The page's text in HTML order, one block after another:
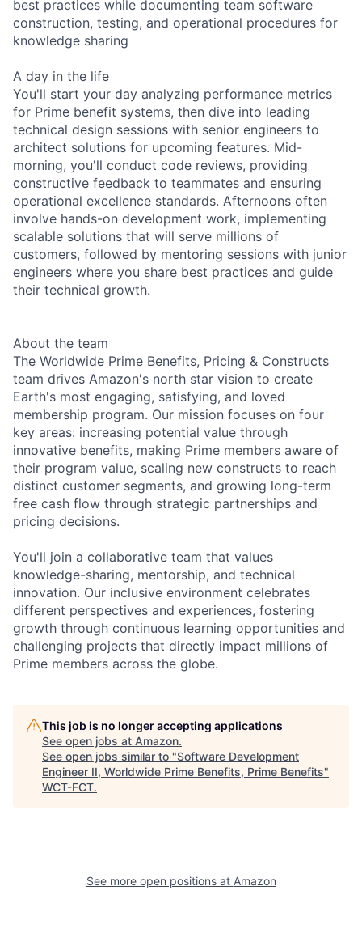
best practices while documenting team software
construction, testing, and operational procedures for
knowledge sharing
A day in the life
You'll start your day analyzing performance metrics
for Prime benefit systems, then dive into leading
technical design sessions with senior engineers to
architect solutions for upcoming features. Mid-
morning, you'll conduct code reviews, providing
constructive feedback to teammates and ensuring
operational excellence standards. Afternoons often
involve hands-on development work, implementing
scalable solutions that will serve millions of
customers, followed by mentoring sessions with junior
engineers where you share best practices and guide
their technical growth.
About the team
The Worldwide Prime Benefits, Pricing & Constructs
team drives Amazon's north star vision to create
Earth's most engaging, satisfying, and loved
membership program. Our mission focuses on four
key areas: increasing potential value through
innovative benefits, making Prime members aware of
their program value, scaling new constructs to reach
distinct customer segments, and growing long-term
free cash flow through strategic partnerships and
pricing decisions.
You'll join a collaborative team that values
knowledge-sharing, mentorship, and technical
innovation. Our inclusive environment celebrates
different perspectives and experiences, fostering
growth through continuous learning opportunities and
challenging projects that directly impact millions of
Prime members across the globe.
This job is no longer accepting applications
See open jobs at Amazon.
See open jobs similar to "Software Development
Engineer II, Worldwide Prime Benefits, Prime Benefits"
WCT-FCT.
See more open positions at Amazon